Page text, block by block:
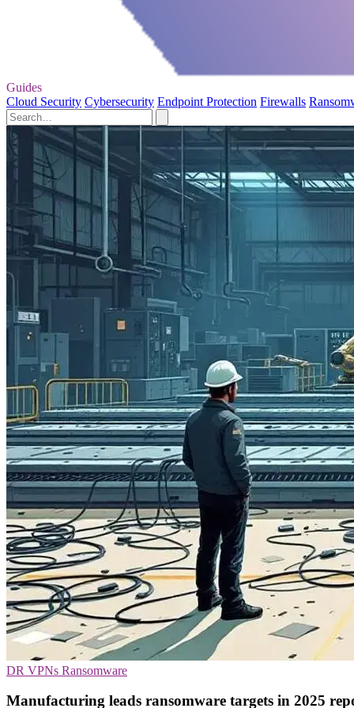
Guides
Cloud Security Cybersecurity Endpoint Protection Firewalls
DR VPNs Ransomware
Manufacturing leads ransomware targets in 2025